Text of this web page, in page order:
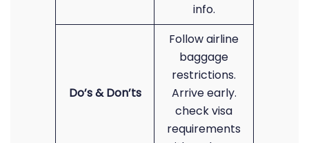
info.
Do’s & Don’ts
Follow airline
baggage
restrictions.
Arrive early.
check visa
requirements